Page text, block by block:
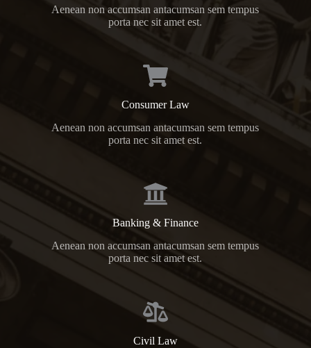
Aenean non accumsan antacumsan sem tempus
porta nec sit amet est.
Consumer Law
Aenean non accumsan antacumsan sem tempus
porta nec sit amet est.
Banking & Finance
Aenean non accumsan antacumsan sem tempus
porta nec sit amet est.
Civil Law